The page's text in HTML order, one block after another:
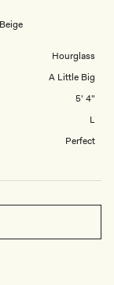
Hourglass
A Little Big
5' 4"
L
Perfect